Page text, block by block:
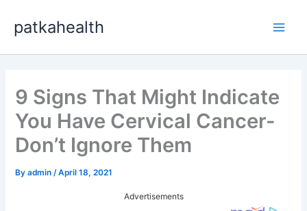
content
patkahealth
9 Signs That Might Indicate
You Have Cervical Cancer-
Don’t Ignore Them
Byadmin /April 18, 2021
Advertisements